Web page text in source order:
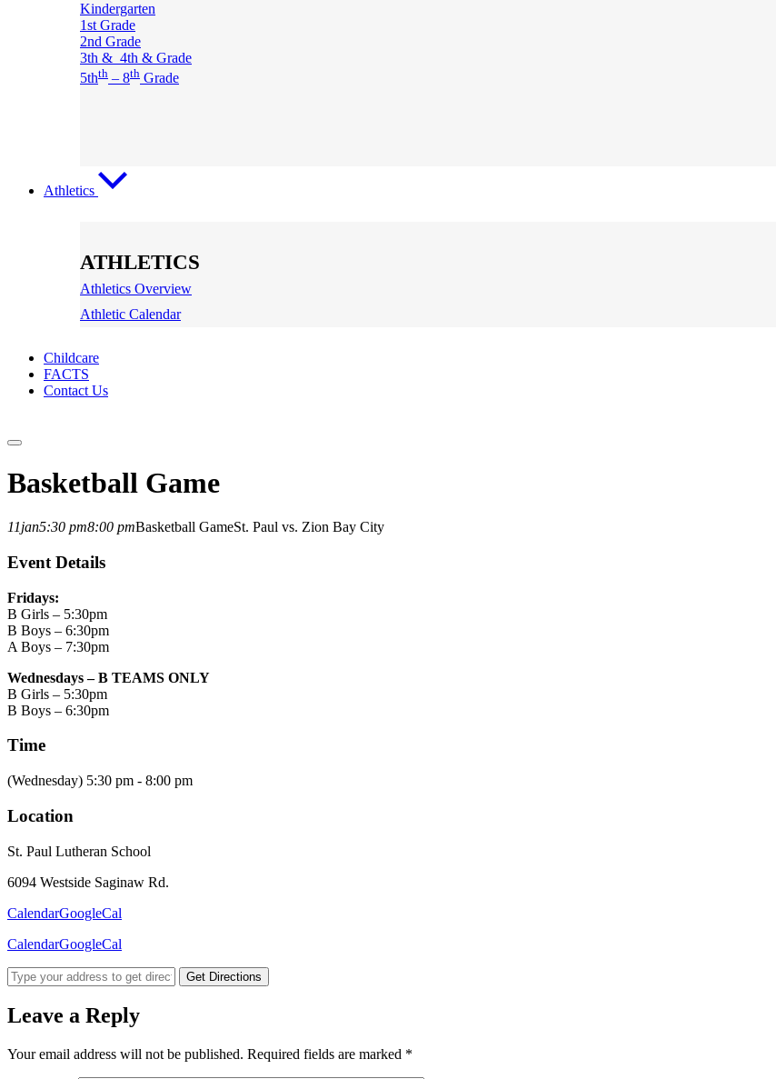
Kindergarten
1st Grade
2nd Grade
3th & 4th & Grade
5thth – 8th Grade
Athletics
ATHLETICS
Athletics Overview
Athletic Calendar
Childcare
FACTS
Contact Us
Basketball Game
11jan5:30 pm8:00 pmBasketball GameSt. Paul vs. Zion Bay City
Event Details
Fridays:
B Girls – 5:30pm
B Boys – 6:30pm
A Boys – 7:30pm
Wednesdays – B TEAMS ONLY
B Girls – 5:30pm
B Boys – 6:30pm
Time
(Wednesday) 5:30 pm - 8:00 pm
Location
St. Paul Lutheran School
6094 Westside Saginaw Rd.
CalendarGoogleCal
CalendarGoogleCal
Get Directions
Leave a Reply
Your email address will not be published. Required fields are marked *